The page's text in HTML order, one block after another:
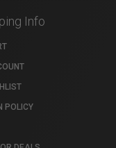
Info
POLICY